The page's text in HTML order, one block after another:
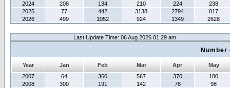
2024
208 134 210 224
238
2025
77 442 3138 2794
817
2026
499 1052 924 1349 2628
Last Update Time: 06 Aug 2026 01:29 am
Year Jan Feb Mar Apr
May
2007
64 360 567 370
180
2008
300 191 142 78
98